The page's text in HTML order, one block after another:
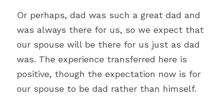
Or perhaps, dad was such a great dad and
was always there for us, so we expect that
our spouse will be there for us just as dad
was. The experience transferred here is
positive, though the expectation now is for
our spouse to be dad rather than himself.